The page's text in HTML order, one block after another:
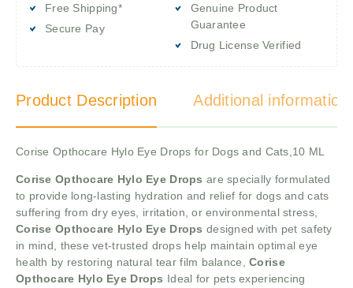
Free Shipping*
Secure Pay
Genuine Product
Guarantee
Drug License Verified
Product Description Additional information
Corise Opthocare Hylo Eye Drops for Dogs and Cats,10 ML
Corise Opthocare Hylo Eye Drops are specially formulated
to provide long-lasting hydration and relief for dogs and cats
suffering from dry eyes, irritation, or environmental stress,
Corise Opthocare Hylo Eye Drops designed with pet safety
in mind, these vet-trusted drops help maintain optimal eye
health by restoring natural tear film balance,Corise
Opthocare Hylo Eye Drops Ideal for pets experiencing